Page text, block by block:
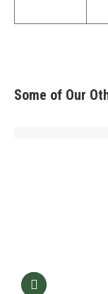
Some of Our